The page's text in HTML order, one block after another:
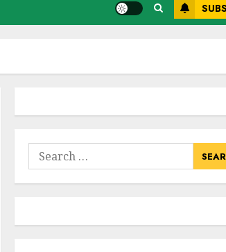
Search
for: